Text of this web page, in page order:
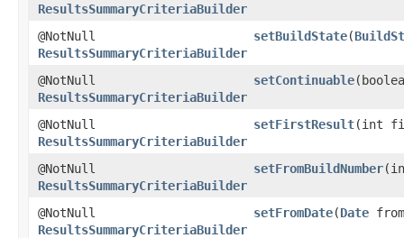
ResultsSummaryCriteriaBuilder
@NotNull
ResultsSummaryCriteriaBuilder
setBuildState​(
@NotNull
ResultsSummaryCriteriaBuilder
setContinuable
@NotNull
ResultsSummaryCriteriaBuilder
setFirstResult​(int
@NotNull
ResultsSummaryCriteriaBuilder
setFromBuildNumber
@NotNull
ResultsSummaryCriteriaBuilder
setFromDate​(Date